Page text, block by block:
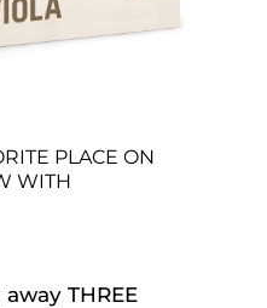
PLACE ON
WITH
THREE